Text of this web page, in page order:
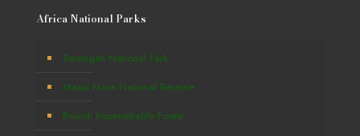
Africa National Parks
Serengeti National Park
Masai Mara National Reserve
Bwindi Impenetrable Forest